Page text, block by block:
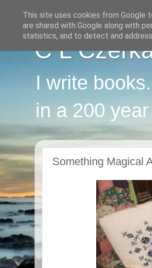
C L
I write
in a 200
Something Magical
This site uses cookies from Google
are shared with Google along with
statistics, and to detect and